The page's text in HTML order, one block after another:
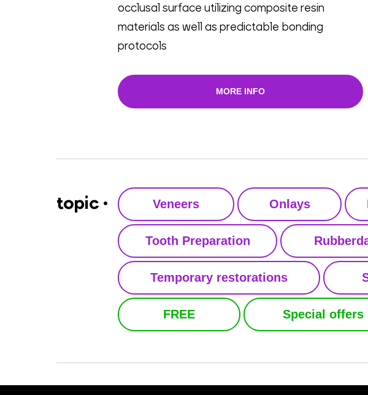
occlusal surface utilizing composite resin
materials as well as predictable bonding
protocols
MORE INFO
topic •
Tooth Preparation
Veneers Onlays
FREE
Temporary restorations
Special offers